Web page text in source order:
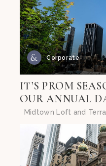
Corporate
IT’S PROM
OUR ANNUAL
Midtown Loft and